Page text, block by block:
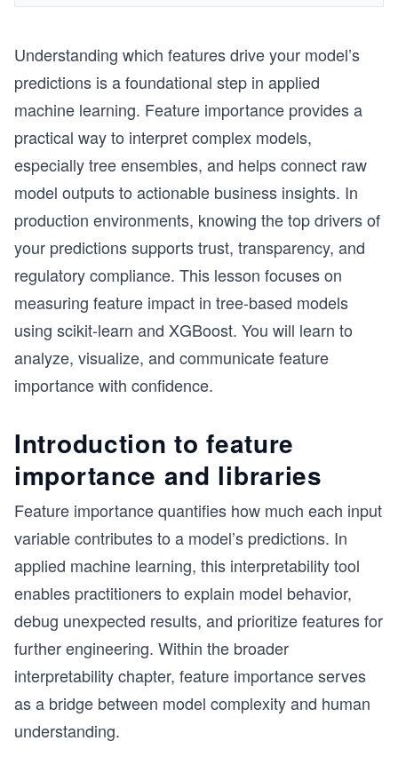
Understanding which features drive your model’s
predictions is a foundational step in applied
machine learning. Feature importance provides a
practical way to interpret complex models,
especially tree ensembles, and helps connect raw
model outputs to actionable business insights. In
production environments, knowing the top drivers of
your predictions supports trust, transparency, and
regulatory compliance. This lesson focuses on
measuring feature impact in tree-based models
using scikit-learn and XGBoost. You will learn to
analyze, visualize, and communicate feature
importance with confidence.
Introduction to feature
importance and libraries
Feature importance quantifies how much each input
variable contributes to a model’s predictions. In
applied machine learning, this interpretability tool
enables practitioners to explain model behavior,
debug unexpected results, and prioritize features for
further engineering. Within the broader
interpretability chapter, feature importance serves
as a bridge between model complexity and human
understanding.